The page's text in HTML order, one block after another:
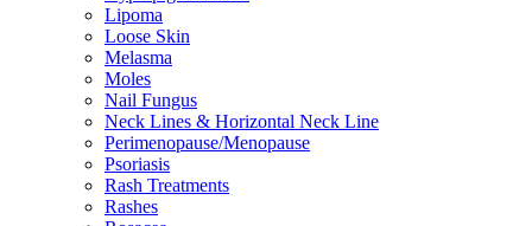
Lipoma
Loose Skin
Melasma
Moles
Nail Fungus
Neck Lines & Horizontal Neck Line
Perimenopause/Menopause
Psoriasis
Rash Treatments
Rashes